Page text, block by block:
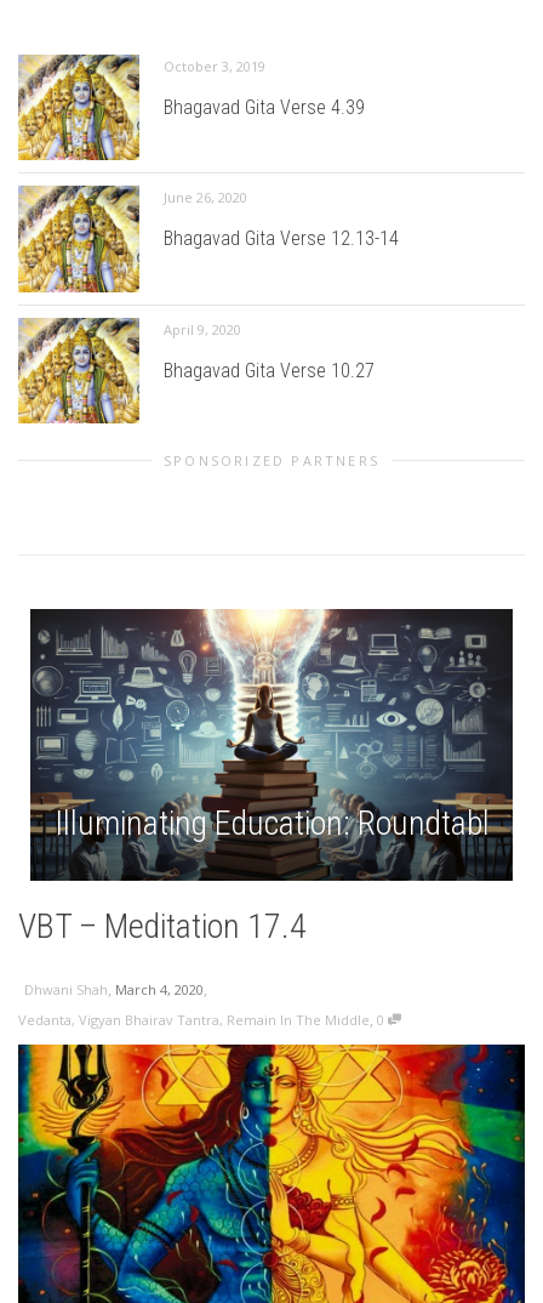
October 3, 2019
Bhagavad Gita Verse 4.39
June 26, 2020
Bhagavad Gita Verse 12.13-14
April 9, 2020
Bhagavad Gita Verse 10.27
SPONSORIZED PARTNERS
Illuminating Education: Roundtable #
VBT – Meditation 17.4
Dhwani Shah, March 4, 2020,
Vedanta, Vigyan Bhairav Tantra, Remain In The Middle, 0